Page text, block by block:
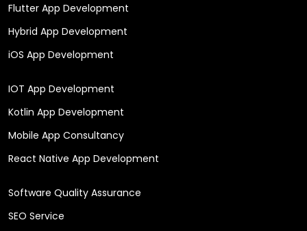
Flutter App Development
Hybrid App Development
iOS App Development
IOT App Development
Kotlin App Development
Mobile App Consultancy
React Native App Development
Software Quality Assurance
SEO Service